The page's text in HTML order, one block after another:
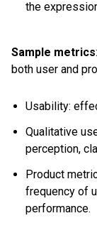
the
Sample metrics
both user and
Usability:
Qualitative
perception,
Product
frequency of
performance.